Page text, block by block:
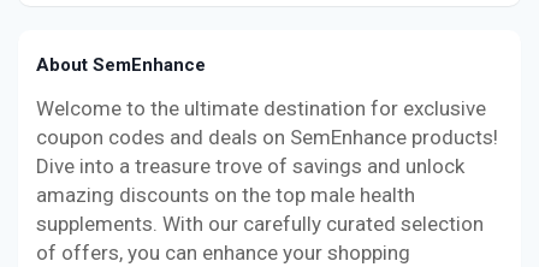
About SemEnhance
Welcome to the ultimate destination for exclusive
coupon codes and deals on SemEnhance products!
Dive into a treasure trove of savings and unlock
amazing discounts on the top male health
supplements. With our carefully curated selection
of offers, you can enhance your shopping